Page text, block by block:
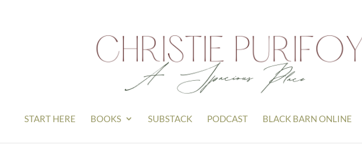
START HERE BOOKS SUBSTACK PODCAST BLACK BARN ONLINE